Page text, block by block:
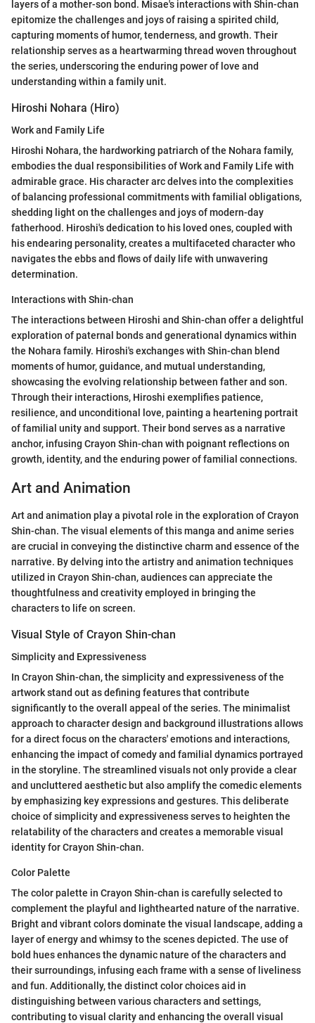
layers of a mother-son bond. Misae's interactions with Shin-chan
epitomize the challenges and joys of raising a spirited child,
capturing moments of humor, tenderness, and growth. Their
relationship serves as a heartwarming thread woven throughout
the series, underscoring the enduring power of love and
understanding within a family unit.
Hiroshi Nohara (Hiro)
Work and Family Life
Hiroshi Nohara, the hardworking patriarch of the Nohara family,
embodies the dual responsibilities of Work and Family Life with
admirable grace. His character arc delves into the complexities
of balancing professional commitments with familial obligations,
shedding light on the challenges and joys of modern-day
fatherhood. Hiroshi's dedication to his loved ones, coupled with
his endearing personality, creates a multifaceted character who
navigates the ebbs and flows of daily life with unwavering
determination.
Interactions with Shin-chan
The interactions between Hiroshi and Shin-chan offer a delightful
exploration of paternal bonds and generational dynamics within
the Nohara family. Hiroshi's exchanges with Shin-chan blend
moments of humor, guidance, and mutual understanding,
showcasing the evolving relationship between father and son.
Through their interactions, Hiroshi exemplifies patience,
resilience, and unconditional love, painting a heartening portrait
of familial unity and support. Their bond serves as a narrative
anchor, infusing Crayon Shin-chan with poignant reflections on
growth, identity, and the enduring power of familial connections.
Art and Animation
Art and animation play a pivotal role in the exploration of Crayon
Shin-chan. The visual elements of this manga and anime series
are crucial in conveying the distinctive charm and essence of the
narrative. By delving into the artistry and animation techniques
utilized in Crayon Shin-chan, audiences can appreciate the
thoughtfulness and creativity employed in bringing the
characters to life on screen.
Visual Style of Crayon Shin-chan
Simplicity and Expressiveness
In Crayon Shin-chan, the simplicity and expressiveness of the
artwork stand out as defining features that contribute
significantly to the overall appeal of the series. The minimalist
approach to character design and background illustrations allows
for a direct focus on the characters' emotions and interactions,
enhancing the impact of comedy and familial dynamics portrayed
in the storyline. The streamlined visuals not only provide a clear
and uncluttered aesthetic but also amplify the comedic elements
by emphasizing key expressions and gestures. This deliberate
choice of simplicity and expressiveness serves to heighten the
relatability of the characters and creates a memorable visual
identity for Crayon Shin-chan.
Color Palette
The color palette in Crayon Shin-chan is carefully selected to
complement the playful and lighthearted nature of the narrative.
Bright and vibrant colors dominate the visual landscape, adding a
layer of energy and whimsy to the scenes depicted. The use of
bold hues enhances the dynamic nature of the characters and
their surroundings, infusing each frame with a sense of liveliness
and fun. Additionally, the distinct color choices aid in
distinguishing between various characters and settings,
contributing to visual clarity and enhancing the overall visual